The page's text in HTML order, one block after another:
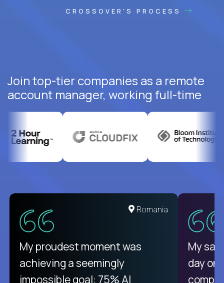
CROSSOVER'S PROCESS
Join top-tier companies as a remote
account manager, working full-time
United States
There isn't another platform
purely focused on remote work
like Crossover. The integration
Romania
My proudest moment was
achieving a seemingly
impossible goal: 75% AI
My
day